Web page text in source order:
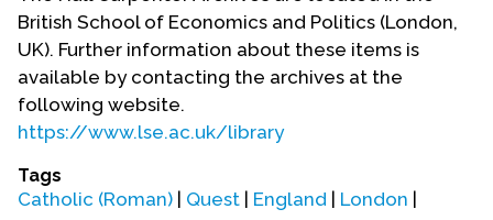
British School of Economics and Politics (London,
UK). Further information about these items is
available by contacting the archives at the
following website.
https://www.lse.ac.uk/library
Tags
Catholic (Roman) Quest England London